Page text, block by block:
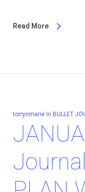
Read More
torrynmarie In BULLET